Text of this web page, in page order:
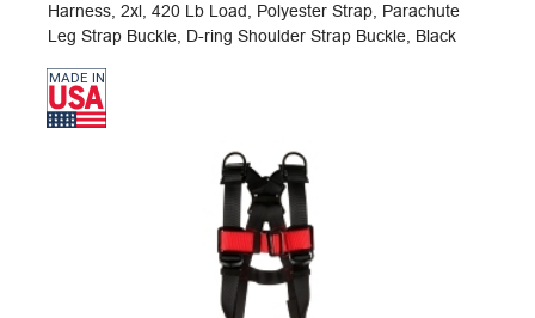
Harness, 2xl, 420 Lb Load, Polyester Strap, Parachute
Leg Strap Buckle, D-ring Shoulder Strap Buckle, Black